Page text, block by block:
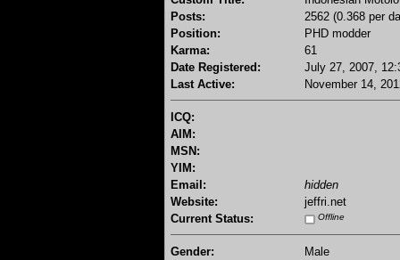
Posts:
2562 (0.368 per
Position:
PHD modder
Karma:
61
Date Registered:
July 27, 2007,
Last Active:
November 14,
ICQ:
AIM:
MSN:
YIM:
Email:
hidden
Website:
jeffri.net
Current Status:
Offline
Gender:
Male